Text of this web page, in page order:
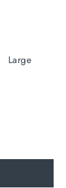
Large